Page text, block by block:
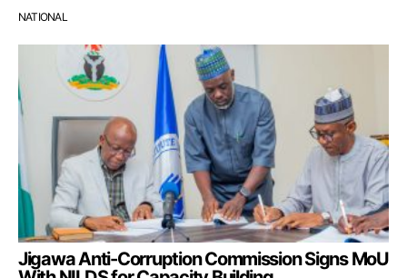
NATIONAL
Jigawa Anti-Corruption Commission Signs MoU